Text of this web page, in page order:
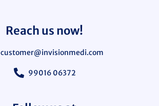
Reach us now!
customer@invisionmedi.com
99016 06372